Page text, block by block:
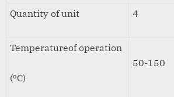
Quantity of unit 4
Temperatureof operation
(ºC)
50-150